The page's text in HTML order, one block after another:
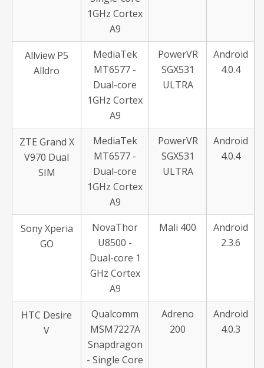
1GHz Cortex
A9
Allview P5
Alldro
MediaTek
MT6577 -
Dual-core
1GHz Cortex
A9
PowerVR
SGX531
ULTRA
Android
4.0.4
ZTE Grand X
V970 Dual
SIM
MediaTek
MT6577 -
Dual-core
1GHz Cortex
A9
PowerVR
SGX531
ULTRA
Android
4.0.4
Sony Xperia
GO
NovaThor
U8500 -
Dual-core 1
GHz Cortex
A9
Mali 400
Android
2.3.6
HTC Desire
V
Qualcomm
MSM7227A
Snapdragon
- Single Core
Adreno
200
Android
4.0.3